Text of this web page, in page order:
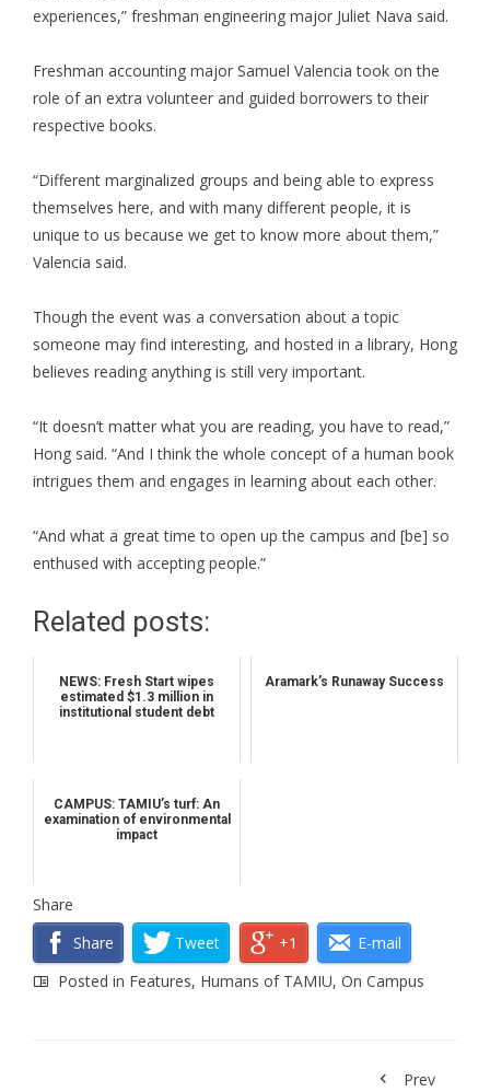
experiences,” freshman engineering major Juliet Nava said.
Freshman accounting major Samuel Valencia took on the
role of an extra volunteer and guided borrowers to their
respective books.
“Different marginalized groups and being able to express
themselves here, and with many different people, it is
unique to us because we get to know more about them,”
Valencia said.
Though the event was a conversation about a topic
someone may find interesting, and hosted in a library, Hong
believes reading anything is still very important.
“It doesn’t matter what you are reading, you have to read,”
Hong said. “And I think the whole concept of a human book
intrigues them and engages in learning about each other.
“And what a great time to open up the campus and [be] so
enthused with accepting people.”
Related posts:
NEWS: Fresh Start wipes
estimated $1.3 million in
institutional student debt
Aramark’s Runaway Success
CAMPUS: TAMIU’s turf: An
examination of environmental
impact
Share
Share
Tweet +1
E-mail
Posted in Features, Humans of TAMIU, On Campus
Prev